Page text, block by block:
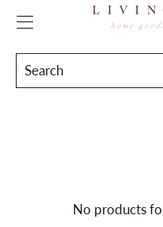
Search
No products